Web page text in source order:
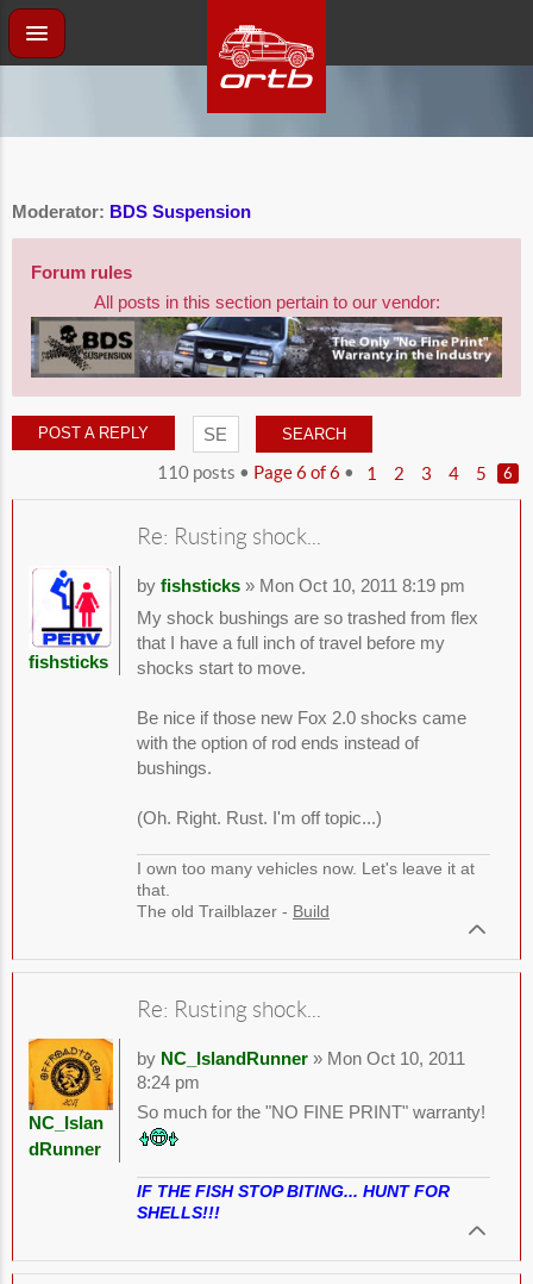
Moderator: BDS Suspension
Forum rules
All posts in this section pertain to our vendor:
POST A REPLY
110 posts • Page6 of6 • 1 2 3 4 5 6
Re: Rusting shock...
by fishsticks» Mon Oct 10, 2011 8:19 pm
My shock bushings are so trashed from flex
that I have a full inch of travel before my
shocks start to move.
Be nice if those new Fox 2.0 shocks came
with the option of rod ends instead of
bushings.
(Oh. Right. Rust. I'm off topic...)
I own too many vehicles now. Let's leave it at
that.
The old Trailblazer - Build
fishsticks
Re: Rusting shock...
by NC_IslandRunner» Mon Oct 10, 2011
8:24 pm
So much for the "NO FINE PRINT" warranty!
IF THE FISH STOP BITING... HUNT FOR
SHELLS!!!
NC_Islan
dRunner